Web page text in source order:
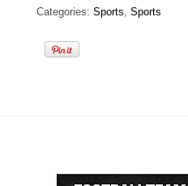
Categories: Sports Sports